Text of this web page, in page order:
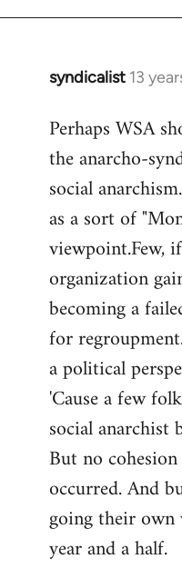
syndicalist 13
In
to
Welcome
libcom.org
Perhaps WSA
the anarcho-
social
as a sort of
viewpoint.Few,
organization
becoming a
for
a political
'Cause a few
social anarchist
But no
occurred. And
going their own
year and a half.